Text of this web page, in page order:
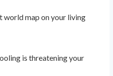
world map on your living
is threatening your